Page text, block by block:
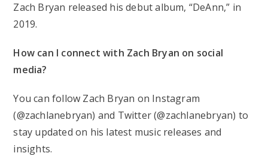
Zach Bryan released his debut album, “DeAnn,” in
2019.
How can I connect with Zach Bryan on social
media?
You can follow Zach Bryan on Instagram
(@zachlanebryan) and Twitter (@zachlanebryan) to
stay updated on his latest music releases and
insights.